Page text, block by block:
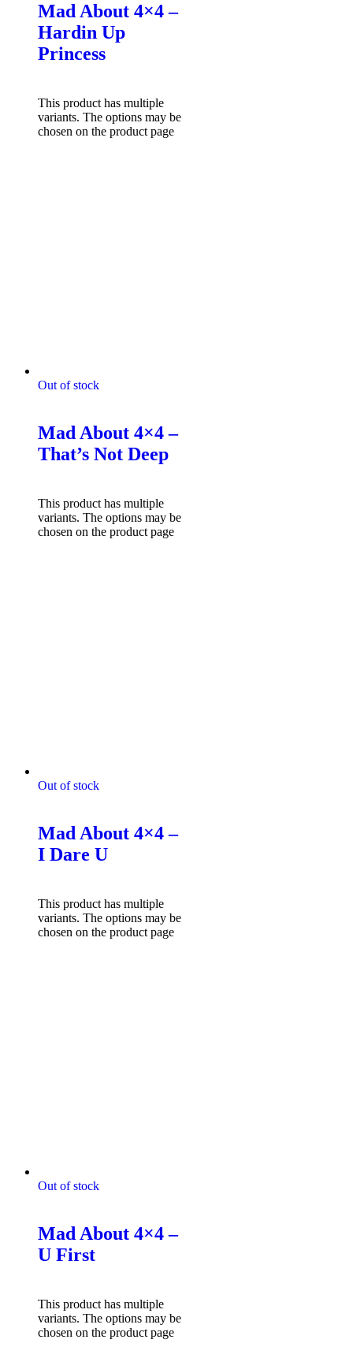
Mad About 4×4 –
Hardin Up
Princess
This product has multiple
variants. The options may be
chosen on the product page
Out of stock
Mad About 4×4 –
That’s Not Deep
This product has multiple
variants. The options may be
chosen on the product page
Out of stock
Mad About 4×4 –
I Dare U
This product has multiple
variants. The options may be
chosen on the product page
Out of stock
Mad About 4×4 –
U First
This product has multiple
variants. The options may be
chosen on the product page